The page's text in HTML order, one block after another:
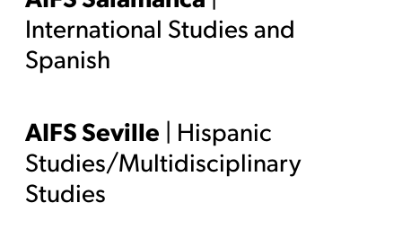
International Studies and
Spanish
AIFS Seville | Hispanic
Studies/Multidisciplinary
Studies